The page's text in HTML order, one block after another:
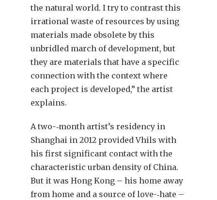
the natural world. I try to contrast this
irrational waste of resources by using
materials made obsolete by this
unbridled march of development, but
they are materials that have a specific
connection with the context where
each project is developed,” the artist
explains.
A two-‑month artist’s residency in
Shanghai in 2012 provided Vhils with
his first significant contact with the
characteristic urban density of China.
But it was Hong Kong – his home away
from home and a source of love-‑hate –